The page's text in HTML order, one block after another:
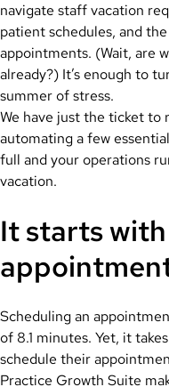
navigate staff vacation
patient schedules, and
appointments. (Wait, are
already?) It’s enough to
summer of stress.
We have just the ticket to
automating a few
full and your operations
vacation.
It starts
Scheduling an
of 8.1 minutes. Yet, it
schedule their
Practice Growth Suite